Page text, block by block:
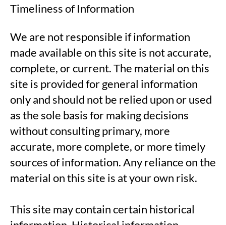
Timeliness of Information
We are not responsible if information
made available on this site is not accurate,
complete, or current. The material on this
site is provided for general information
only and should not be relied upon or used
as the sole basis for making decisions
without consulting primary, more
accurate, more complete, or more timely
sources of information. Any reliance on the
material on this site is at your own risk.
This site may contain certain historical